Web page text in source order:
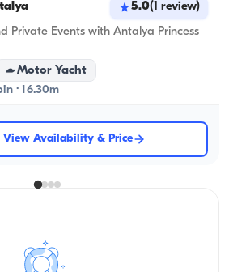
5.0(1 review)
Private Events with Antalya Princess
Motor Yacht
· 16.30m
View Availability & Price